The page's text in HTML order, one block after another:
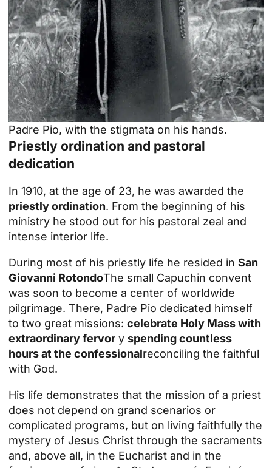
Padre Pio, with the stigmata on his hands.
Priestly ordination and pastoral
dedication
In 1910, at the age of 23, he was awarded the
priestly ordination. From the beginning of his
ministry he stood out for his pastoral zeal and
intense interior life.
During most of his priestly life he resided in San
Giovanni RotondoThe small Capuchin convent
was soon to become a center of worldwide
pilgrimage. There, Padre Pio dedicated himself
to two great missions: celebrate Holy Mass with
extraordinary fervor y spending countless
hours at the confessionalreconciling the faithful
with God.
His life demonstrates that the mission of a priest
does not depend on grand scenarios or
complicated programs, but on living faithfully the
mystery of Jesus Christ through the sacraments
and, above all, in the Eucharist and in the